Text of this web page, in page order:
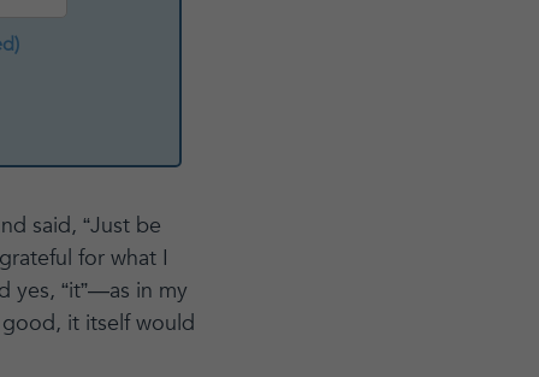
said, “Just be
for what I
yes, “it”—as in my
it itself would